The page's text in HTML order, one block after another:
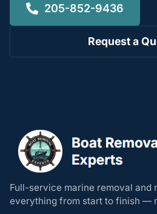
205-852-9436
Request a
Full-service marine removal and
everything from start to finish —